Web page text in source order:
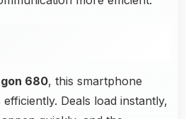
680, this smartphone
Deals load instantly,